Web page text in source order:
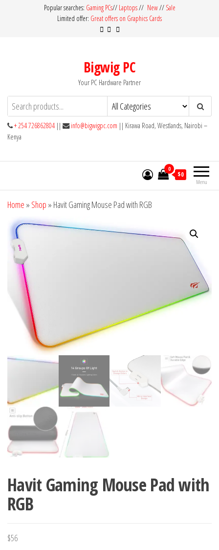
Popular searches: Gaming PCs// Laptops// New// Sale
Limited offer: Great offers on Graphics Cards
Bigwig PC
Your PC Hardware Partner
+ 254 726862804 || info@bigwigpc.com || Kirawa Road, Westlands, Nairobi –
Kenya
Menu
0
$0
Home » Shop » Havit Gaming Mouse Pad with RGB
Havit Gaming Mouse Pad with
RGB
$56